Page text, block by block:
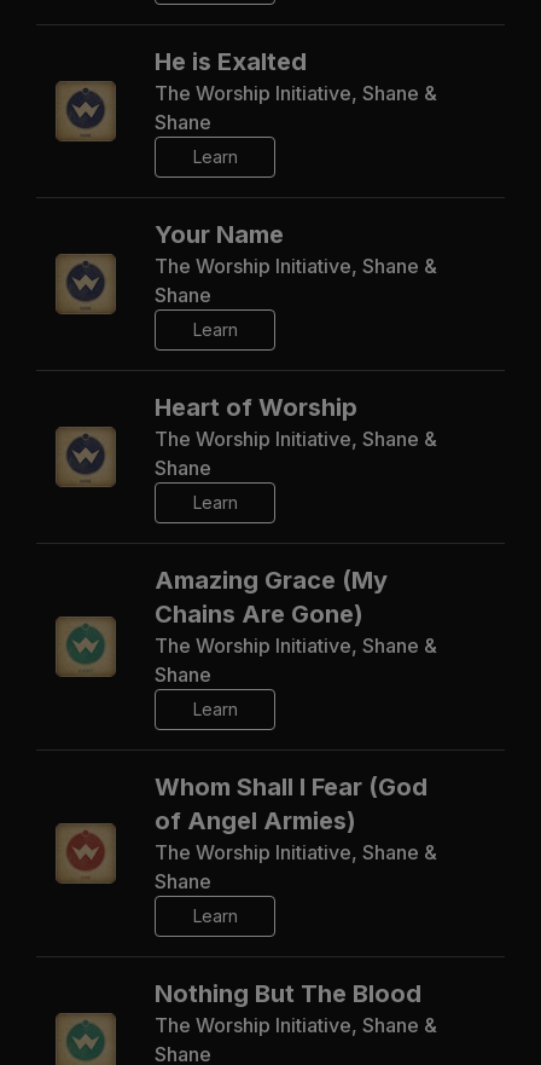
He is Exalted
The Worship Initiative, Shane &
Shane
Learn
Your Name
The Worship Initiative, Shane &
Shane
Learn
Heart of Worship
The Worship Initiative, Shane &
Shane
Learn
Amazing Grace (My
Chains Are Gone)
The Worship Initiative, Shane &
Shane
Learn
Whom Shall I Fear (God
of Angel Armies)
The Worship Initiative, Shane &
Shane
Learn
Nothing But The Blood
The Worship Initiative, Shane &
Shane